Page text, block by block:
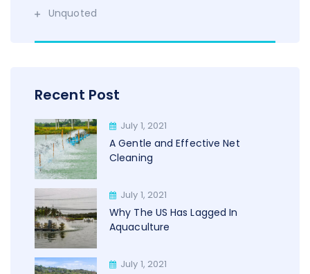
Unquoted
Recent Post
July 1, 2021
A Gentle and Effective Net
Cleaning
July 1, 2021
Why The US Has Lagged In
Aquaculture
July 1, 2021